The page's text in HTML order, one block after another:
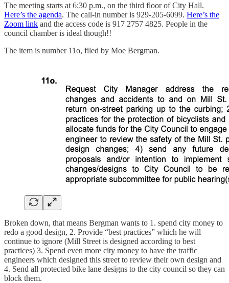
The meeting starts at 6:30 p.m., on the third floor of City Hall.
Here’s the agenda. The call-in number is 929-205-6099. Here’s the
Zoom link and the access code is 917 2757 4825. People in the
council chamber is ideal though!!
The item is number 11o, filed by Moe Bergman.
Broken down, that means Bergman wants to 1. spend city money to
redo a good design, 2. Provide “best practices” which he will
continue to ignore (Mill Street is designed according to best
practices) 3. Spend even more city money to have the traffic
engineers which designed this street to review their own design and
4. Send all protected bike lane designs to the city council so they can
block them.